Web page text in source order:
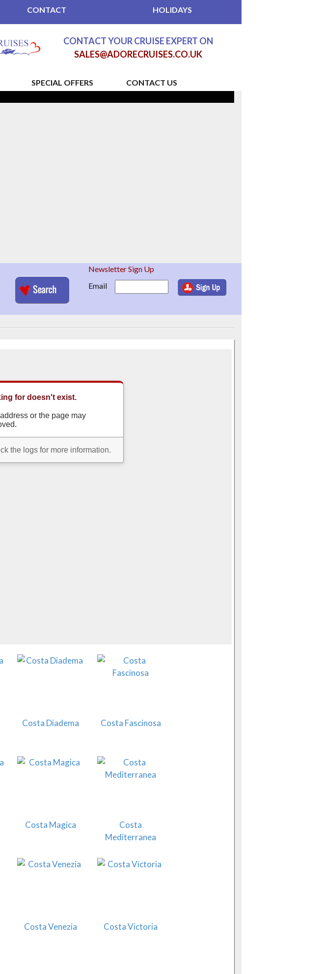
CONTACT HOLIDAYS
CONTACT YOUR CRUISE EXPERT ON
SALES@ADORECRUISES.CO.UK
SPECIAL OFFERS
CONTACT US
Newsletter Sign Up
Email
Costa Diadema Costa Fascinosa
Costa Magica
Costa
Mediterranea
Costa Venezia Costa Victoria